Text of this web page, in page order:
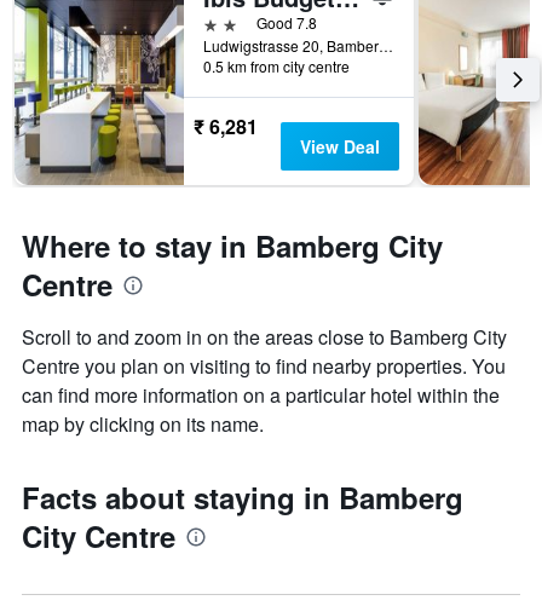
2 starsGood 7.8
Ludwigstrasse 20, Bamberg, Bavaria, Germany
0.5 km from city centre
₹ 6,281
View Deal
Where to stay in Bamberg City
Centre
Scroll to and zoom in on the areas close to Bamberg City
Centre you plan on visiting to find nearby properties. You
can find more information on a particular hotel within the
map by clicking on its name.
Facts about staying in Bamberg
City Centre